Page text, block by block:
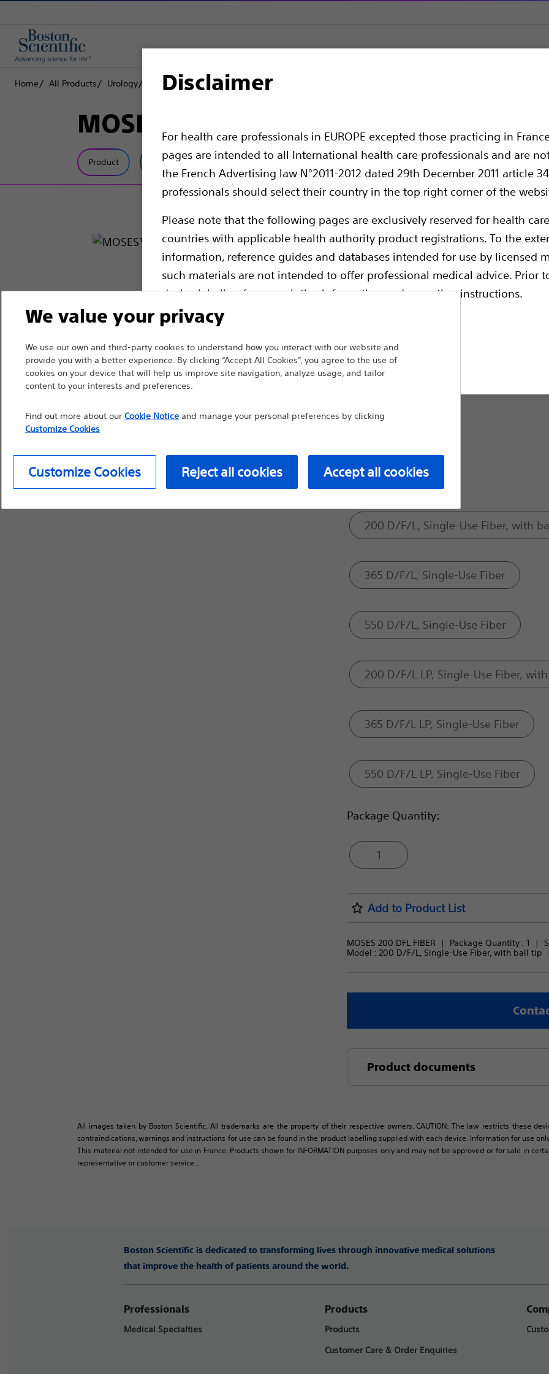
Disclaimer
For health care professionals in EUROPE excepted those practicing in
pages are intended to all International health care professionals and are
the French Advertising law N°2011-2012 dated 29th December 2011 article
professionals should select their country in the top right corner of the
Please note that the following pages are exclusively reserved for health
countries with applicable health authority product registrations. To the
information, reference guides and databases intended for use by licensed
such materials are not intended to offer professional medical advice. Prior
device labeling for prescriptive information and operating instructions.
Continue Exit site
Home All Products Urology Lithotripsy Lasers Laser Fibers
MOSES™ Single-Use Holmium Laser
Product Tech Specs
230μ
Model:
200 D/F/L, Single-Use Fiber, with
365 D/F/L, Single-Use Fiber
550 D/F/L, Single-Use Fiber
200 D/F/L LP, Single-Use Fiber,
365 D/F/L LP, Single-Use Fiber
550 D/F/L LP, Single-Use Fiber
Package Quantity:
1
Add to Product List
MOSES 200 DFL FIBER Package Quantity : 1
Model : 200 D/F/L, Single-Use Fiber, with ball tip
Product documents
All images taken by Boston Scientific. All trademarks are the property of their respective owners. CAUTION: The law restricts these
contraindications, warnings and instructions for use can be found in the product labelling supplied with each device. Information for use
This material not intended for use in France. Products shown for INFORMATION purposes only and may not be approved or for sale in
representative or customer service...
Boston Scientific is dedicated to transforming lives through innovative medical solutions
that improve the health of patients around the world.
Professionals
Medical Specialties
Products
Products
Customer Care & Order Enquiries
We value your privacy
We use our own and third-party cookies to understand how you interact with our website and
provide you with a better experience. By clicking “Accept All Cookies”, you agree to the use of
cookies on your device that will help us improve site navigation, analyze usage, and tailor
content to your interests and preferences.
Find out more about our Cookie Noticeand manage your personal preferences by clicking
Customize Cookies
Customize Cookies Reject all cookies Accept all cookies